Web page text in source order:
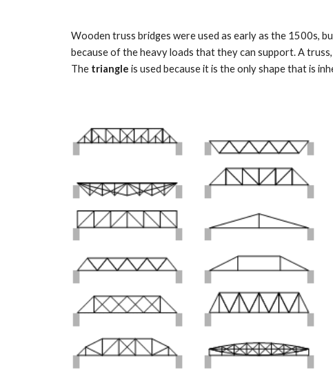
Wooden truss bridges were used as early as the 1500s,
because of the heavy loads that they can support. A
The triangle is used because it is the only shape that is